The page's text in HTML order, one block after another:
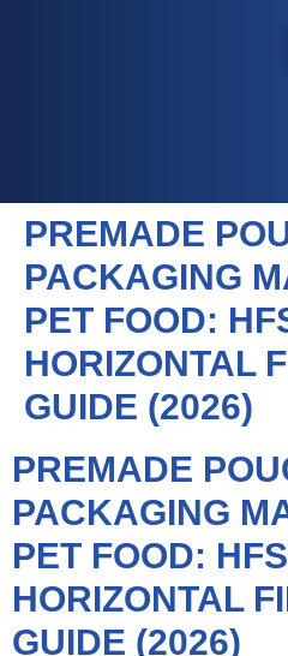
PREMADE
PACKAGING
PET FOOD:
HORIZONTAL
GUIDE (2026)
PREMADE
PACKAGING
PET FOOD: HFS
HORIZONTAL
GUIDE (2026)